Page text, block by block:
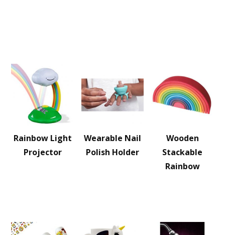
Rainbow Light
Projector
Wearable Nail
Polish Holder
Wooden
Stackable
Rainbow